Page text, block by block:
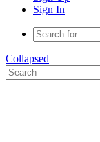
Sign In
Collapsed